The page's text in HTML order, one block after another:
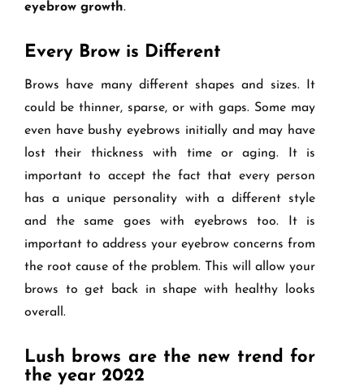
eyebrow growth.
Every Brow is Different
Brows have many different shapes and sizes. It
could be thinner, sparse, or with gaps. Some may
even have bushy eyebrows initially and may have
lost their thickness with time or aging. It is
important to accept the fact that every person
has a unique personality with a different style
and the same goes with eyebrows too. It is
important to address your eyebrow concerns from
the root cause of the problem. This will allow your
brows to get back in shape with healthy looks
overall.
Lush brows are the new trend for
the year 2022